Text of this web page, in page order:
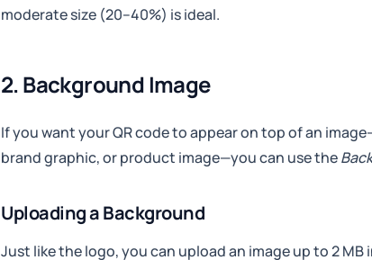
moderate size (20–40%) is ideal.
2. Background Image
If you want your QR code to appear on top of an
brand graphic, or product image—you can use the
Uploading a Background
Just like the logo, you can upload an image up to 2 MB